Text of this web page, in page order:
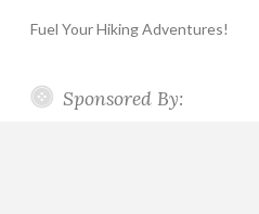
Fuel Your Hiking Adventures!
Sponsored By: